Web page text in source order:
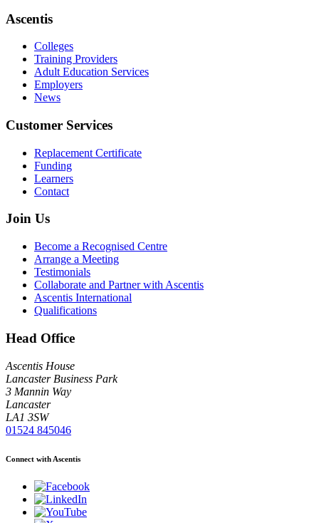
Ascentis
Colleges
Training Providers
Adult Education Services
Employers
News
Customer Services
Replacement Certificate
Funding
Learners
Contact
Join Us
Become a Recognised Centre
Arrange a Meeting
Testimonials
Collaborate and Partner with Ascentis
Ascentis International
Qualifications
Head Office
Ascentis House
Lancaster Business Park
3 Mannin Way
Lancaster
LA1 3SW
01524 845046
Connect with Ascentis